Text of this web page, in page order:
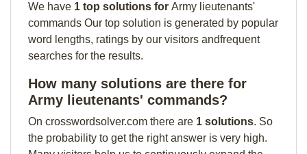
We have 1 top solutions for Army lieutenants'
commands Our top solution is generated by popular
word lengths, ratings by our visitors andfrequent
searches for the results.
How many solutions are there for
Army lieutenants' commands?
On crosswordsolver.com there are 1 solutions. So
the probability to get the right answer is very high.